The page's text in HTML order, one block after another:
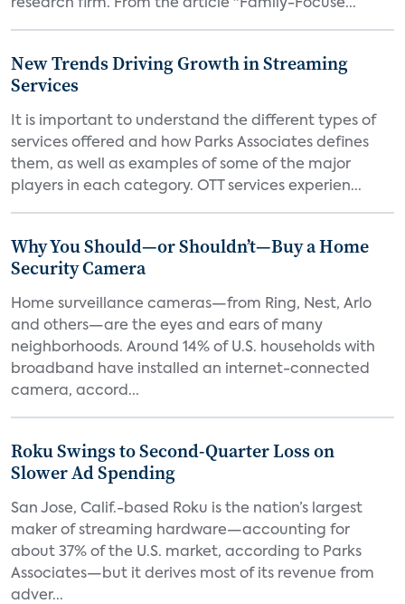
research firm. From the article "Family-Focuse...
New Trends Driving Growth in Streaming
Services
It is important to understand the different types of
services offered and how Parks Associates defines
them, as well as examples of some of the major
players in each category. OTT services experien...
Why You Should—or Shouldn’t—Buy a Home
Security Camera
Home surveillance cameras—from Ring, Nest, Arlo
and others—are the eyes and ears of many
neighborhoods. Around 14% of U.S. households with
broadband have installed an internet-connected
camera, accord...
Roku Swings to Second-Quarter Loss on
Slower Ad Spending
San Jose, Calif.-based Roku is the nation’s largest
maker of streaming hardware—accounting for
about 37% of the U.S. market, according to Parks
Associates—but it derives most of its revenue from
adver...